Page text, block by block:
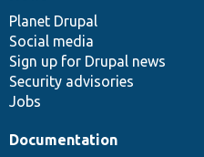
items
Planet Drupal
Social media
Sign up for Drupal news
Security advisories
Jobs
community
Documentation
code
base
of
community